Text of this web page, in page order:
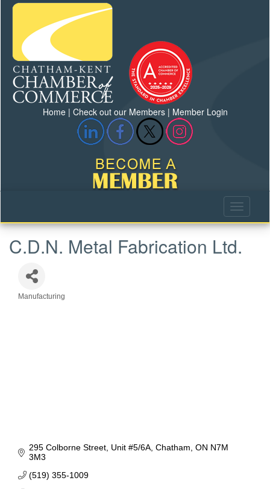
Home| Check out our Members| Member Login
C.D.N. Metal Fabrication Ltd.
Categories
Manufacturing
295 Colborne Street Unit #5/6A Chatham ON N7M
3M3
(519) 355-1009